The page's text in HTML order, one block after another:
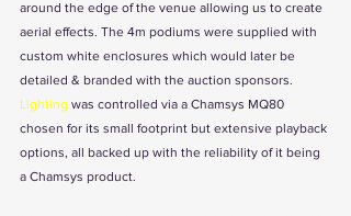
around the edge of the venue allowing us to create
aerial effects. The 4m podiums were supplied with
custom white enclosures which would later be
detailed & branded with the auction sponsors.
Lighting was controlled via a Chamsys MQ80
chosen for its small footprint but extensive playback
options, all backed up with the reliability of it being
a Chamsys product.